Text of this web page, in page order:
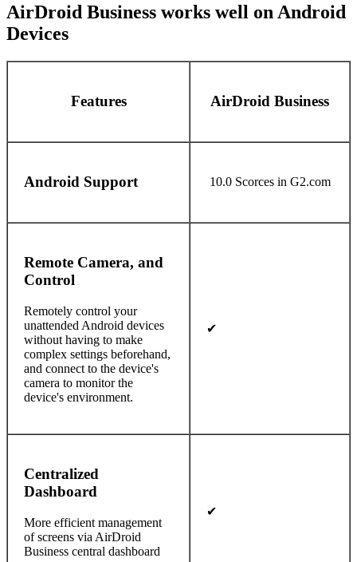
AirDroid Business works well on Android
Devices
Features AirDroid Business
Android Support 10.0 Scorces in G2.com
Remote Camera, and
Control
Remotely control your
unattended Android devices
without having to make
complex settings beforehand,
and connect to the device's
camera to monitor the
device's environment.
✔
Centralized
Dashboard
More efficient management
of screens via AirDroid
Business central dashboard
✔